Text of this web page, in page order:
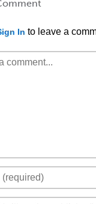
In to leave a